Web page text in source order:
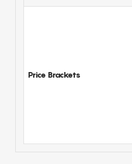
Price Brackets